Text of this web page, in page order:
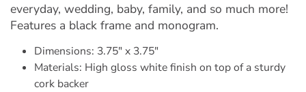
everyday, wedding, baby, family, and so much more!
Features a black frame and monogram.
Dimensions: 3.75" x 3.75"
Materials: High gloss white finish on top of a sturdy
cork backer